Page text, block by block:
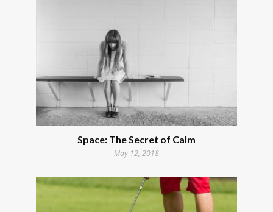
Space: The Secret of Calm
May 12, 2018